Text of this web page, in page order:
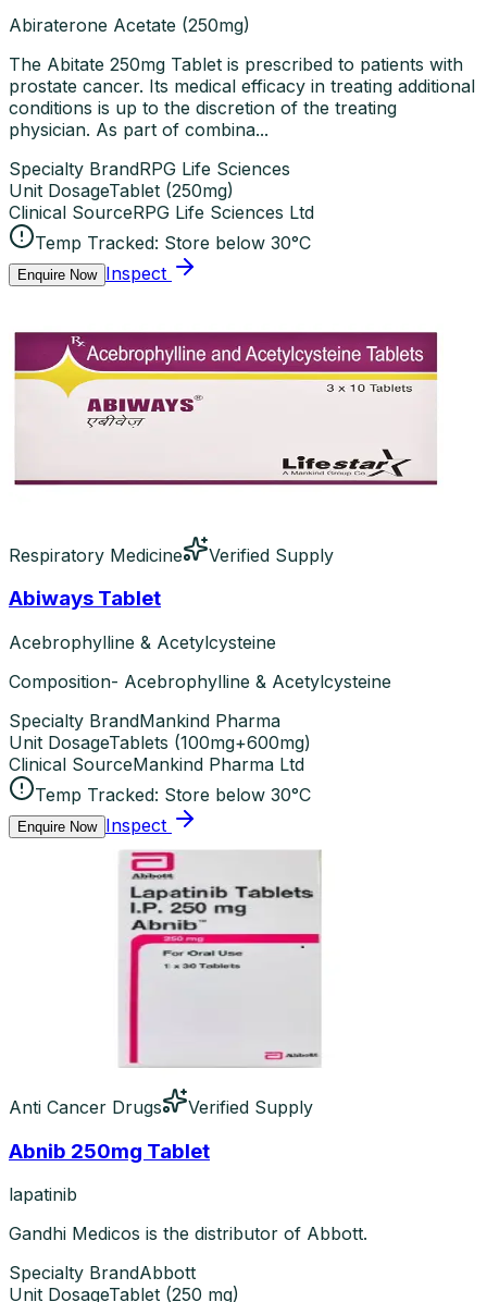
Abiraterone Acetate (250mg)
The Abitate 250mg Tablet is prescribed to patients with
prostate cancer. Its medical efficacy in treating additional
conditions is up to the discretion of the treating
physician. As part of combina...
Specialty BrandRPG Life Sciences
Unit DosageTablet (250mg)
Clinical SourceRPG Life Sciences Ltd
Temp Tracked: Store below 30°C
Enquire Now Inspect
Respiratory Medicine Verified Supply
Abiways Tablet
Acebrophylline & Acetylcysteine
Composition- Acebrophylline & Acetylcysteine
Specialty BrandMankind Pharma
Unit DosageTablets (100mg+600mg)
Clinical SourceMankind Pharma Ltd
Temp Tracked: Store below 30°C
Enquire Now Inspect
Anti Cancer Drugs Verified Supply
Abnib 250mg Tablet
lapatinib
Gandhi Medicos is the distributor of Abbott.
Specialty BrandAbbott
Unit DosageTablet (250 mg)